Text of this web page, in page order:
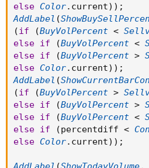
else Color. current) ) ;
AddLabel (
(if (BuyVolPercent <
else if (BuyVolPercent <
else if (BuyVolPercent >
else Color. current) ) ;
AddLabel (
(if (BuyVolPercent >
else if (BuyVolPercent >
else if (BuyVolPercent <
else if (percentdiff <
else Color. current) ) ;